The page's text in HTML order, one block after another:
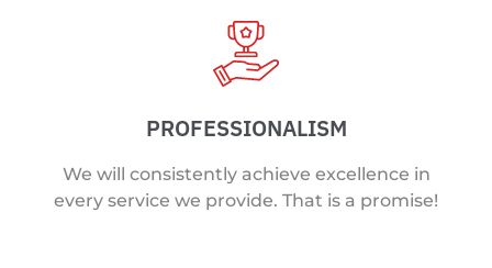
PROFESSIONALISM
We will consistently achieve excellence in
every service we provide. That is a promise!